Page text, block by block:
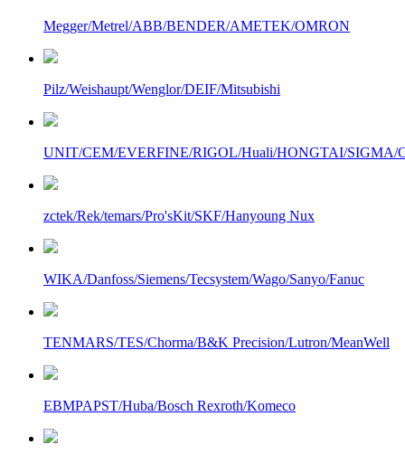
Megger/Metrel/ABB/BENDER/AMETEK/OMRON
Pilz/Weishaupt/Wenglor/DEIF/Mitsubishi
UNIT/CEM/EVERFINE/RIGOL/Huali/HONGTAI/SIGMA/
zctek/Rek/temars/Pro'sKit/SKF/Hanyoung Nux
WIKA/Danfoss/Siemens/Tecsystem/Wago/Sanyo/Fanuc
TENMARS/TES/Chorma/B&K Precision/Lutron/MeanWell
EBMPAPST/Huba/Bosch Rexroth/Komeco